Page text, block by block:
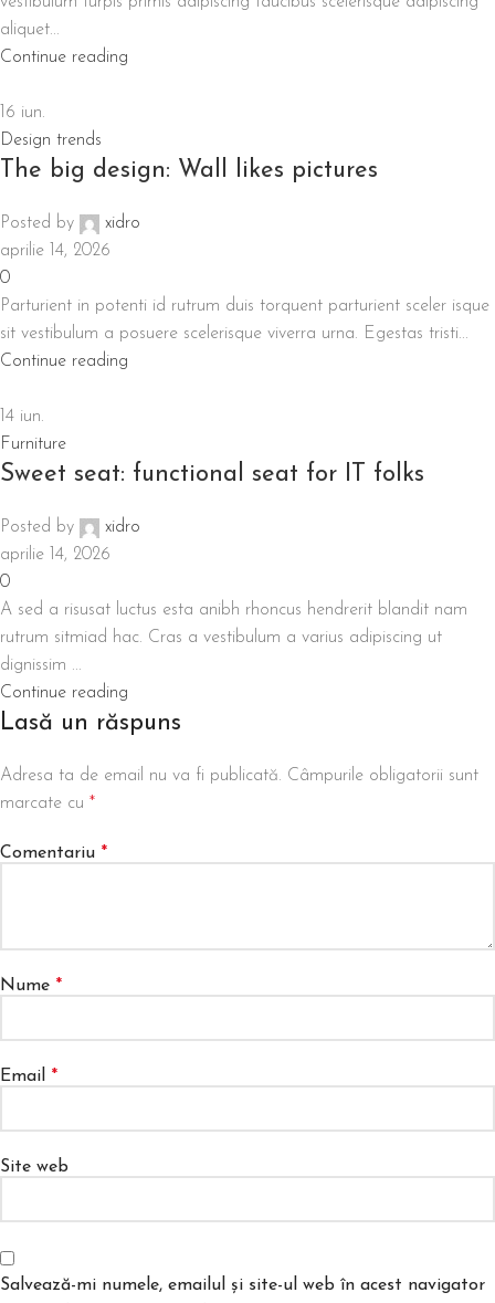
aliquet...
Continue reading
16 iun.
Design trends
The big design: Wall likes pictures
Posted by
xidro
aprilie 14, 2026
0
Parturient in potenti id rutrum duis torquent parturient sceler isque
sit vestibulum a posuere scelerisque viverra urna. Egestas tristi...
Continue reading
14 iun.
Furniture
Sweet seat: functional seat for IT folks
Posted by
xidro
aprilie 14, 2026
0
A sed a risusat luctus esta anibh rhoncus hendrerit blandit nam
rutrum sitmiad hac. Cras a vestibulum a varius adipiscing ut
dignissim ...
Continue reading
Lasă un răspuns
Adresa ta de email nu va fi publicată. Câmpurile obligatorii sunt
marcate cu *
Comentariu *
Nume *
Email *
Site web
Salvează-mi numele, emailul și site-ul web în acest navigator